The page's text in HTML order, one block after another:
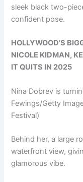
sleek black two-
confident pose.
HOLLYWOOD’S
NICOLE KIDMAN,
IT QUITS IN 2025
Nina Dobrev is
Fewings/Getty
Festival)
Behind her, a large
waterfront view,
glamorous vibe.